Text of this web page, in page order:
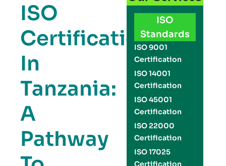
ISO
Certification
In
Tanzania:
A
Pathway
ISO
Standards
ISO 9001
Certification
ISO 14001
Certification
ISO 45001
Certification
ISO 22000
Certification
ISO 17025
Certification